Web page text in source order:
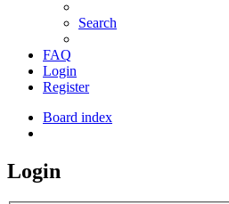
Search
FAQ
Login
Register
Board index
Login